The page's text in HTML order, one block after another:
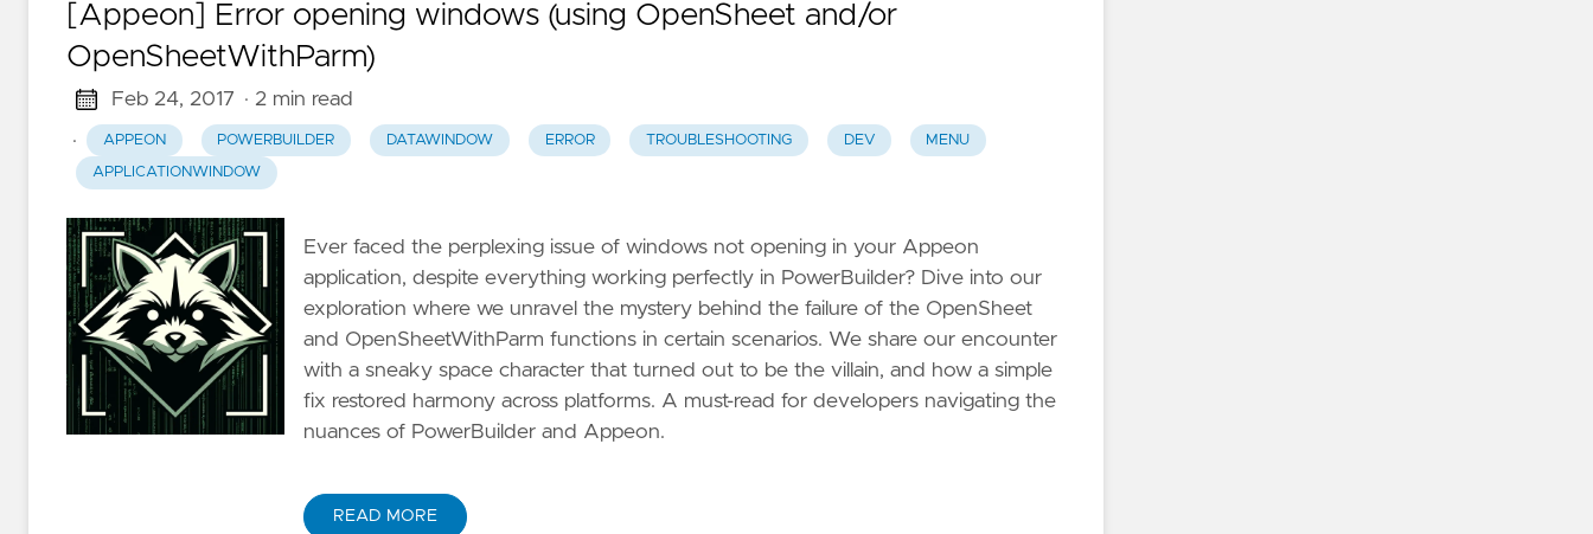
[Appeon] Error opening windows (using OpenSheet and/or
OpenSheetWithParm)
Feb 24, 2017 · 2 min read
·
APPEON POWERBUILDER DATAWINDOW ERROR TROUBLESHOOTING DEV MENU
APPLICATIONWINDOW
Ever faced the perplexing issue of windows not opening in your Appeon
application, despite everything working perfectly in PowerBuilder? Dive into our
exploration where we unravel the mystery behind the failure of the OpenSheet
and OpenSheetWithParm functions in certain scenarios. We share our encounter
with a sneaky space character that turned out to be the villain, and how a simple
fix restored harmony across platforms. A must-read for developers navigating the
nuances of PowerBuilder and Appeon.
READ MORE